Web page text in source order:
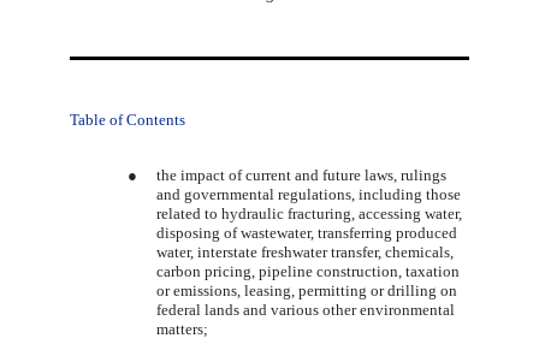
Table of Contents
●
the impact of current and future laws, rulings
and governmental regulations, including those
related to hydraulic fracturing, accessing water,
disposing of wastewater, transferring produced
water, interstate freshwater transfer, chemicals,
carbon pricing, pipeline construction, taxation
or emissions, leasing, permitting or drilling on
federal lands and various other environmental
matters;